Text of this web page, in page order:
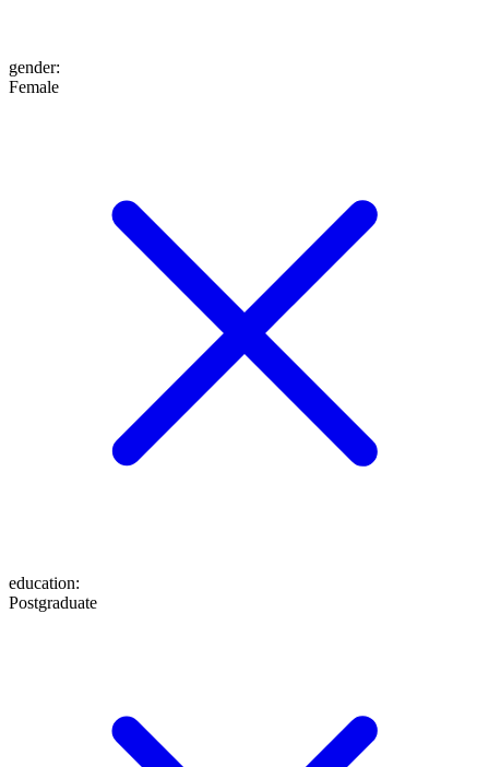
gender:
Female
education:
Postgraduate